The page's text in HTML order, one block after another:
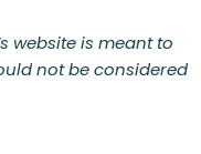
website is meant to
not be considered